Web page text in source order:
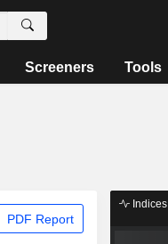
Screeners Tools
PDF Report
Indices